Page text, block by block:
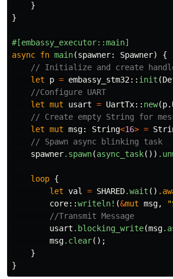
}
}
#[embassy_executor::main]
async fn main(spawner: Spawner)
{
// Initialize and create
let
p = embassy_stm32:: init (
//Configure UART
let mut usart = UartTx:: new(p
// Create empty String for
let mut msg: String<16> =
// Spawn async blinking task
spawner.spawn(async_task())
loop {
let val = SHARED.wait ()
core::writeln! (&mut msg,
//Transmit Message
usart .blocking_write(msg
msg.clear();
}
}